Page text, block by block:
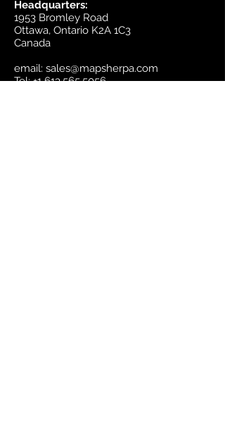
Headquarters:
1953 Bromley Road
Ottawa, Ontario K2A 1C3
Canada
email: sales@mapsherpa.com
Tel:+1 613.565.5056